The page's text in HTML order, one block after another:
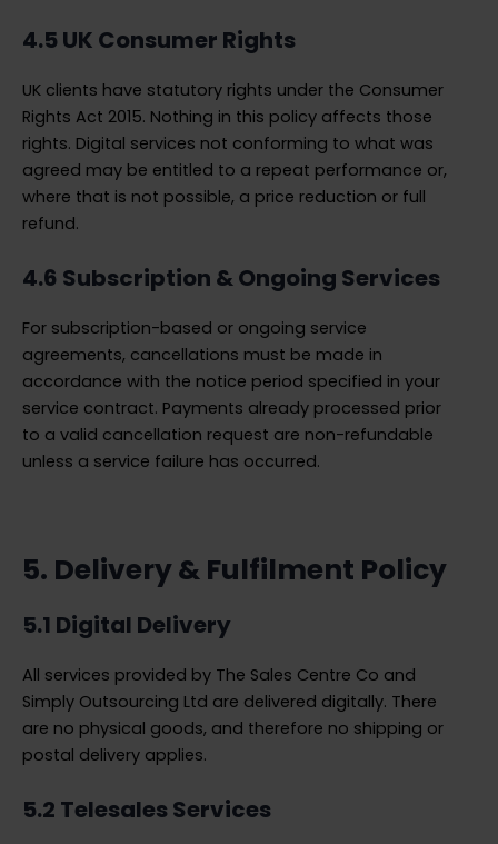
4.5 UK Consumer Rights
UK clients have statutory rights under the Consumer
Rights Act 2015. Nothing in this policy affects those
rights. Digital services not conforming to what was
agreed may be entitled to a repeat performance or,
where that is not possible, a price reduction or full
refund.
4.6 Subscription & Ongoing Services
For subscription-based or ongoing service
agreements, cancellations must be made in
accordance with the notice period specified in your
service contract. Payments already processed prior
to a valid cancellation request are non-refundable
unless a service failure has occurred.
5. Delivery & Fulfilment Policy
5.1 Digital Delivery
All services provided by The Sales Centre Co and
Simply Outsourcing Ltd are delivered digitally. There
are no physical goods, and therefore no shipping or
postal delivery applies.
5.2 Telesales Services